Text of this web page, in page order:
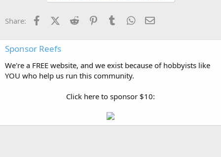
Share: FacebookX (Twitter)
Reddit PinterestTumblr WhatsApp
Sponsor Reefs
We're a FREE website, and we exist because of hobbyists like
YOU who help us run this community.
Click here to sponsor $10: